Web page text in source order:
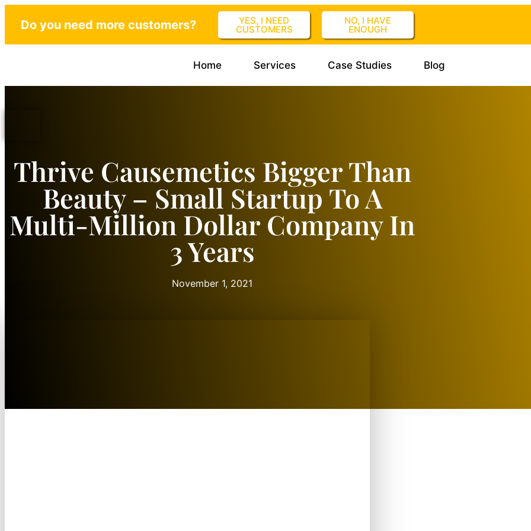
Do you need more customers? YES, I NEED
CUSTOMERS
NO, I HAVE
ENOUGH
Home Services Case Studies Blog
Thrive Causemetics Bigger Than
Beauty – Small Startup To A
Multi-Million Dollar Company In
3 Years
November 1, 2021